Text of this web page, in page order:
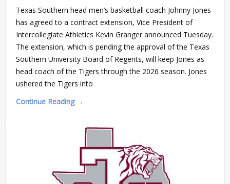
Texas Southern head men’s basketball coach Johnny Jones
has agreed to a contract extension, Vice President of
Intercollegiate Athletics Kevin Granger announced Tuesday.
The extension, which is pending the approval of the Texas
Southern University Board of Regents, will keep Jones as
head coach of the Tigers through the 2026 season. Jones
ushered the Tigers into
Continue Reading →